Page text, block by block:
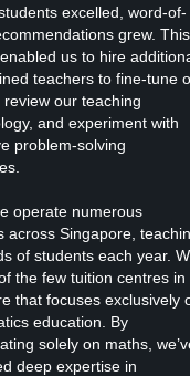
excelled, word-of-
grew. This
us to hire
teachers to fine-tune
review our teaching
and experiment with
problem-solving
operate numerous
across Singapore,
of students each year.
the few tuition centres in
that focuses exclusively
education. By
solely on maths,
deep expertise in